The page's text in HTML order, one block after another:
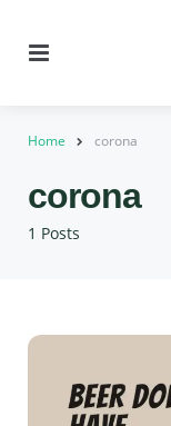
Home corona
1 Posts
corona